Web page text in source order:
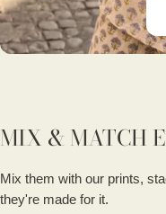
MIX & MATCH
Mix them with our prints,
they're made for it.